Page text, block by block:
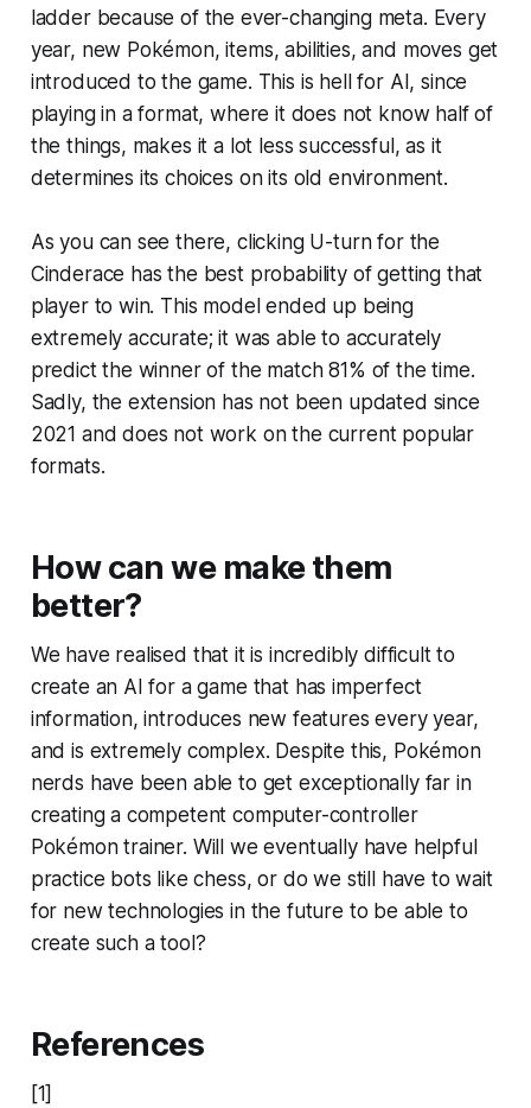
ladder because of the ever-changing meta. Every
year, new Pokémon, items, abilities, and moves get
introduced to the game. This is hell for AI, since
playing in a format, where it does not know half of
the things, makes it a lot less successful, as it
determines its choices on its old environment.
As you can see there, clicking U-turn for the
Cinderace has the best probability of getting that
player to win. This model ended up being
extremely accurate; it was able to accurately
predict the winner of the match 81% of the time.
Sadly, the extension has not been updated since
2021 and does not work on the current popular
formats.
How can we make them
better?
We have realised that it is incredibly difficult to
create an AI for a game that has imperfect
information, introduces new features every year,
and is extremely complex. Despite this, Pokémon
nerds have been able to get exceptionally far in
creating a competent computer-controller
Pokémon trainer. Will we eventually have helpful
practice bots like chess, or do we still have to wait
for new technologies in the future to be able to
create such a tool?
References
[1]